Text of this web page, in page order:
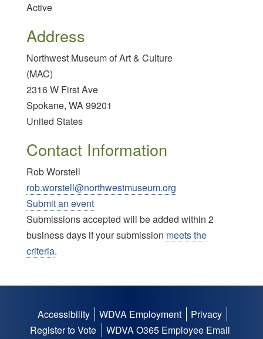
Submit an event
Submissions accepted will be added within 2
business days if your submission meets the
criteria.
Active
Address
Northwest Museum of Art & Culture
(MAC)
2316 W First Ave
Spokane, WA99201
United States
Contact Information
Rob Worstell
rob.worstell@northwestmuseum.org
Footer
Accessibility WDVA Employment
Privacy
Register to Vote
WDVA O365 Employee Email